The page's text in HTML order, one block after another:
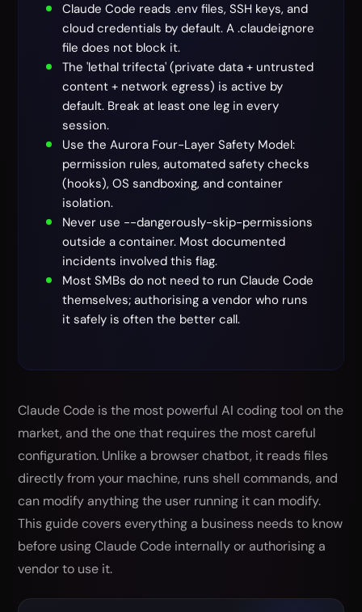
Claude Code reads .env files, SSH keys, and
cloud credentials by default. A .claudeignore
file does not block it.
The 'lethal trifecta' (private data + untrusted
content + network egress) is active by
default. Break at least one leg in every
session.
Use the Aurora Four-Layer Safety Model:
permission rules, automated safety checks
(hooks), OS sandboxing, and container
isolation.
Never use --dangerously-skip-permissions
outside a container. Most documented
incidents involved this flag.
Most SMBs do not need to run Claude Code
themselves; authorising a vendor who runs
it safely is often the better call.
Claude Code is the most powerful AI coding tool on the
market, and the one that requires the most careful
configuration. Unlike a browser chatbot, it reads files
directly from your machine, runs shell commands, and
can modify anything the user running it can modify.
This guide covers everything a business needs to know
before using Claude Code internally or authorising a
vendor to use it.